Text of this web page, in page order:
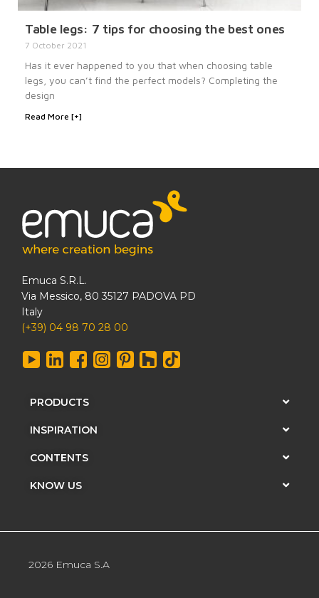
Table legs: 7 tips for choosing the best ones
7 October 2021
Has it ever happened to you that when choosing table
legs, you can’t find the perfect models? Completing the
design
Read More [+]
Emuca S.R.L.
Via Messico, 80 35127 PADOVA PD
Italy
(+39) 04 98 70 28 00
PRODUCTS
INSPIRATION
CONTENTS
KNOW US
2026 Emuca S.A